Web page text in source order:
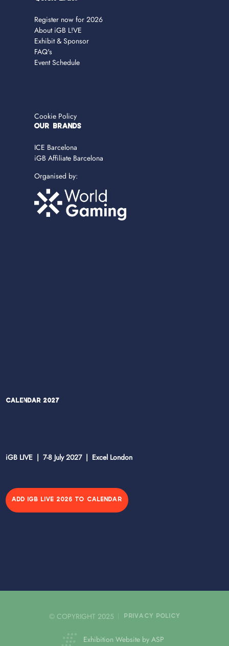
Register now for 2026
About iGB L!VE
Exhibit & Sponsor
FAQ's
Event Schedule
Cookie Policy
OUR BRANDS
ICE Barcelona
iGB Affiliate Barcelona
Organised by:
Calendar 2027
iGB LIVE | 7-8 July 2027 | Excel London
ADD IGB LIVE 2026 TO CALENDAR
© COPYRIGHT 2025 PRIVACY POLICY
Exhibition Website by ASP